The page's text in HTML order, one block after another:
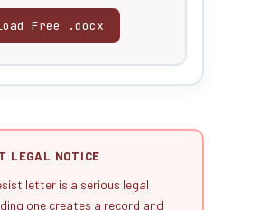
Free .docx
LEGAL NOTICE
letter is a serious legal
one creates a record and